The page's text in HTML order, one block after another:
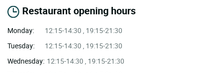
Restaurant opening hours
Monday:
12:15-14:30 , 19:15-21:30
Tuesday:
12:15-14:30 , 19:15-21:30
Wednesday: 12:15-14:30 , 19:15-21:30